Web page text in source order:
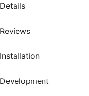
Details
Reviews
Installation
Development